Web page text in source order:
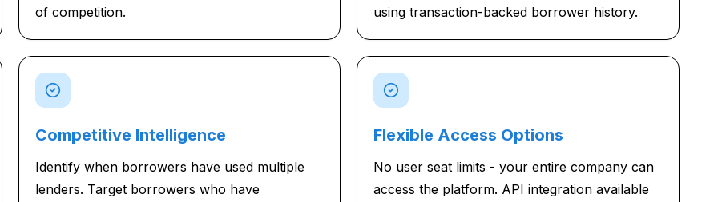
of competition.
using transaction-backed borrower history.
Competitive Intelligence
Identify when borrowers have used multiple
lenders. Target borrowers who have
Flexible Access Options
No user seat limits - your entire company can
access the platform. API integration available